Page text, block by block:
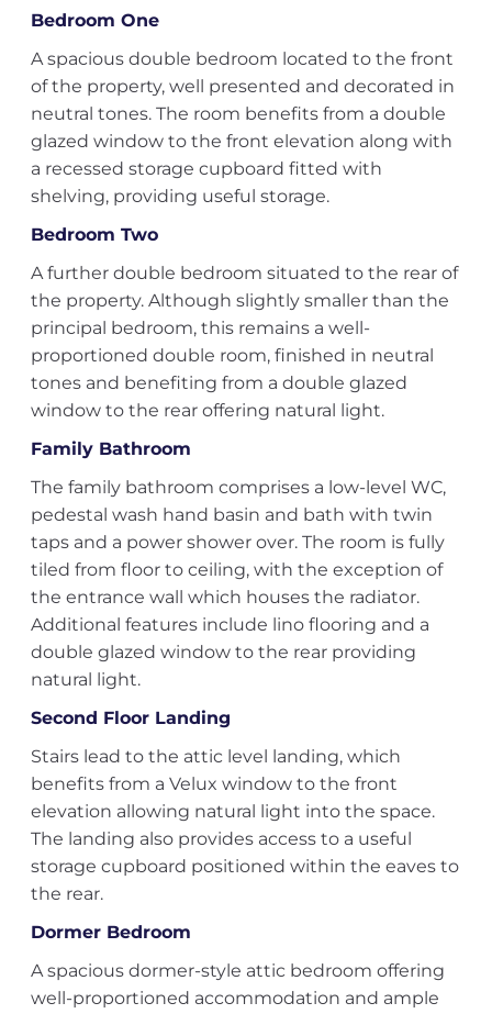
Bedroom One
A spacious double bedroom located to the front
of the property, well presented and decorated in
neutral tones. The room benefits from a double
glazed window to the front elevation along with
a recessed storage cupboard fitted with
shelving, providing useful storage.
Bedroom Two
A further double bedroom situated to the rear of
the property. Although slightly smaller than the
principal bedroom, this remains a well-
proportioned double room, finished in neutral
tones and benefiting from a double glazed
window to the rear offering natural light.
Family Bathroom
The family bathroom comprises a low-level WC,
pedestal wash hand basin and bath with twin
taps and a power shower over. The room is fully
tiled from floor to ceiling, with the exception of
the entrance wall which houses the radiator.
Additional features include lino flooring and a
double glazed window to the rear providing
natural light.
Second Floor Landing
Stairs lead to the attic level landing, which
benefits from a Velux window to the front
elevation allowing natural light into the space.
The landing also provides access to a useful
storage cupboard positioned within the eaves to
the rear.
Dormer Bedroom
A spacious dormer-style attic bedroom offering
well-proportioned accommodation and ample